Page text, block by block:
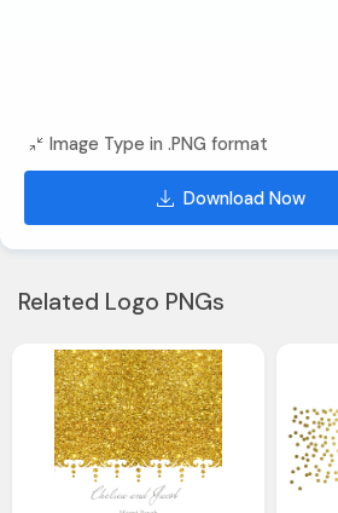
Image Type in .PNG format
Download Now
Related Logo PNGs